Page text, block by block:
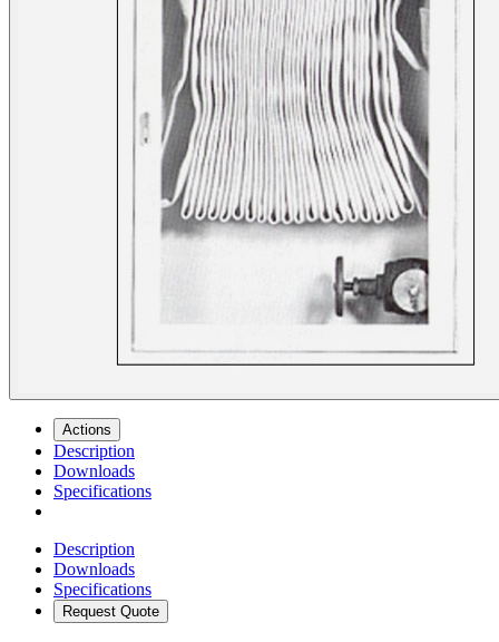
Actions
Description
Downloads
Specifications
Description
Downloads
Specifications
Request Quote